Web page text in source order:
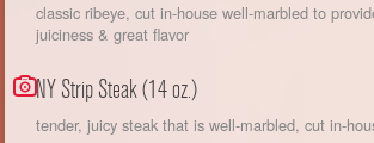
classic ribeye, cut in-house well-marbled to
juiciness & great flavor
NY Strip Steak (14 oz.)
tender, juicy steak that is well-marbled, cut in-